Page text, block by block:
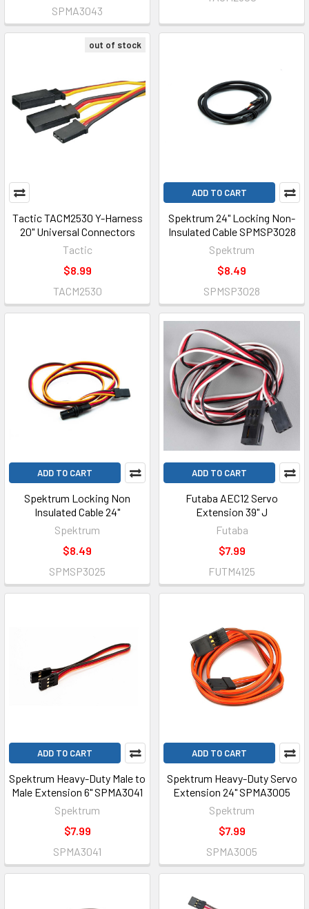
SPMA3043
out of stock
Tactic TACM2530 Y-Harness
20" Universal Connectors
Tactic
$8.99
TACM2530
ADD TO CART
Spektrum 24" Locking Non-
Insulated Cable SPMSP3028
Spektrum
$8.49
SPMSP3028
ADD TO CART
Spektrum Locking Non
Insulated Cable 24"
Spektrum
$8.49
SPMSP3025
ADD TO CART
Futaba AEC12 Servo
Extension 39" J
Futaba
$7.99
FUTM4125
ADD TO CART
Spektrum Heavy-Duty Male to
Male Extension 6" SPMA3041
Spektrum
$7.99
SPMA3041
ADD TO CART
Spektrum Heavy-Duty Servo
Extension 24" SPMA3005
Spektrum
$7.99
SPMA3005